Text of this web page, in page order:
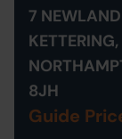
7 NEWLAND
KETTERING,
8JH
Guide